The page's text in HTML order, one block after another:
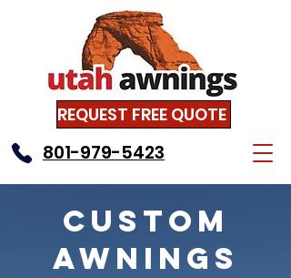
REQUEST FREE QUOTE
801-979-5423
Custom
Awnings